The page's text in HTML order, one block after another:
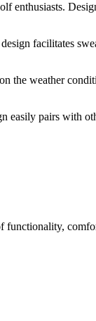
enthusiasts.
facilitates
the weather
easily pairs with